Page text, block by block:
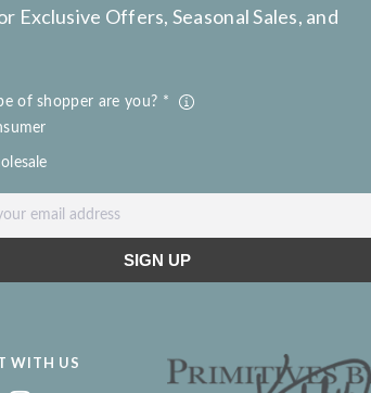
Exclusive Offers, Seasonal Sales, and
WITH US